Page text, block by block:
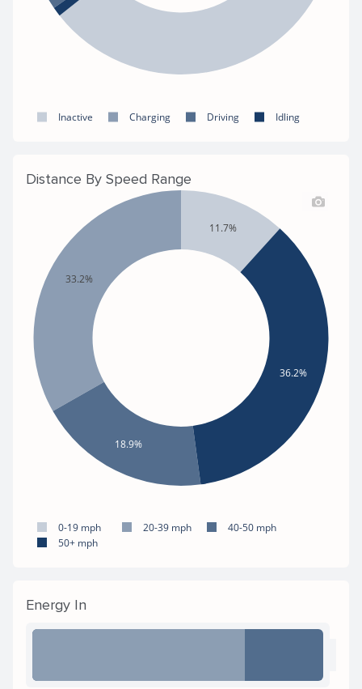
Inactive Charging Driving Idling
Distance By Speed Range
11.7%
33.2%
18.9%
36.2%
0-19 mph 20-39 mph
40-50 mph
50+ mph
Energy In